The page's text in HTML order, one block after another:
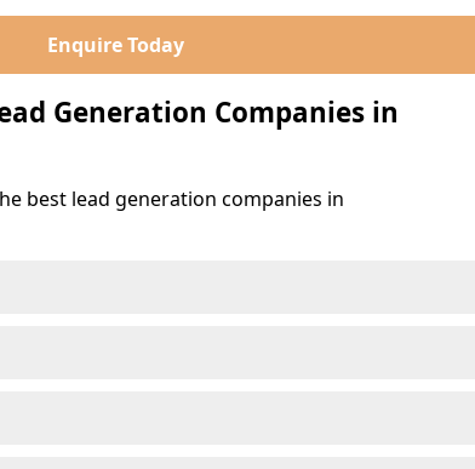
Enquire Today
Generation Companies in
best lead generation companies in